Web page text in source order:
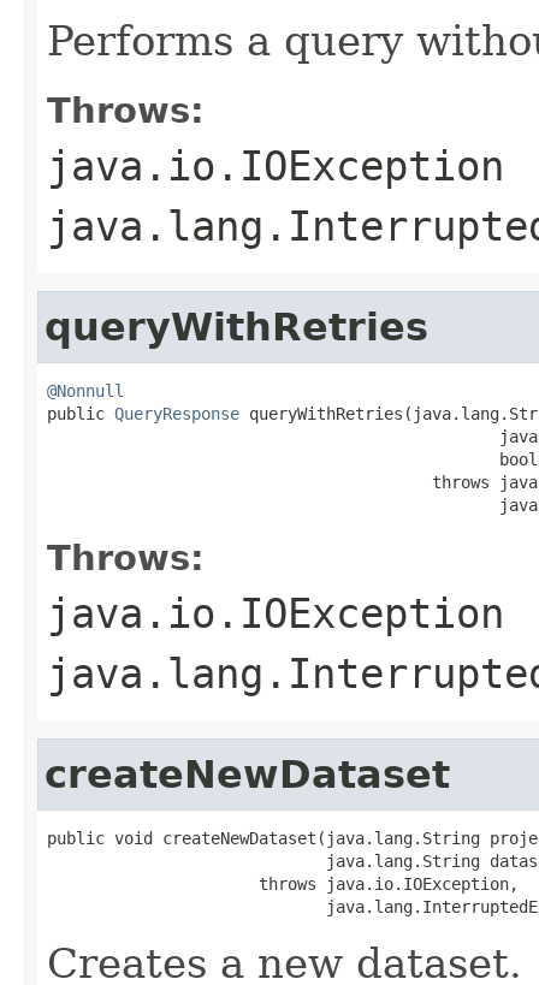
Performs a query
Throws:
java.io.IOException
queryWithRetries
@Nonnull
public QueryResponse
throws
Throws:
java.io.IOException
createNewDataset
public void createNewDataset(java.lang.String
java.lang.String
                      throws java.io.IOException,
Creates a new dataset.